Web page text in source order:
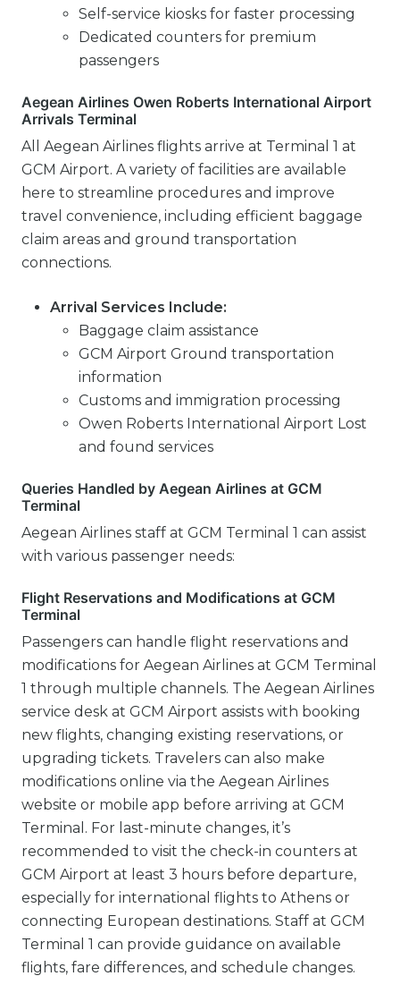
Self-service kiosks for faster processing
Dedicated counters for premium
passengers
Aegean Airlines Owen Roberts International Airport
Arrivals Terminal
All Aegean Airlines flights arrive at Terminal 1 at
GCM Airport. A variety of facilities are available
here to streamline procedures and improve
travel convenience, including efficient baggage
claim areas and ground transportation
connections.
Arrival Services Include:
Baggage claim assistance
GCM Airport Ground transportation
information
Customs and immigration processing
Owen Roberts International Airport Lost
and found services
Queries Handled by Aegean Airlines at GCM
Terminal
Aegean Airlines staff at GCM Terminal 1 can assist
with various passenger needs:
Flight Reservations and Modifications at GCM
Terminal
Passengers can handle flight reservations and
modifications for Aegean Airlines at GCM Terminal
1 through multiple channels. The Aegean Airlines
service desk at GCM Airport assists with booking
new flights, changing existing reservations, or
upgrading tickets. Travelers can also make
modifications online via the Aegean Airlines
website or mobile app before arriving at GCM
Terminal. For last-minute changes, it’s
recommended to visit the check-in counters at
GCM Airport at least 3 hours before departure,
especially for international flights to Athens or
connecting European destinations. Staff at GCM
Terminal 1 can provide guidance on available
flights, fare differences, and schedule changes.